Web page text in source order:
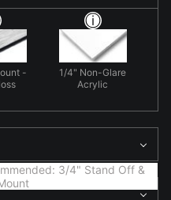
-
1/4" Non-Glare
Acrylic
3/4" Stand Off &